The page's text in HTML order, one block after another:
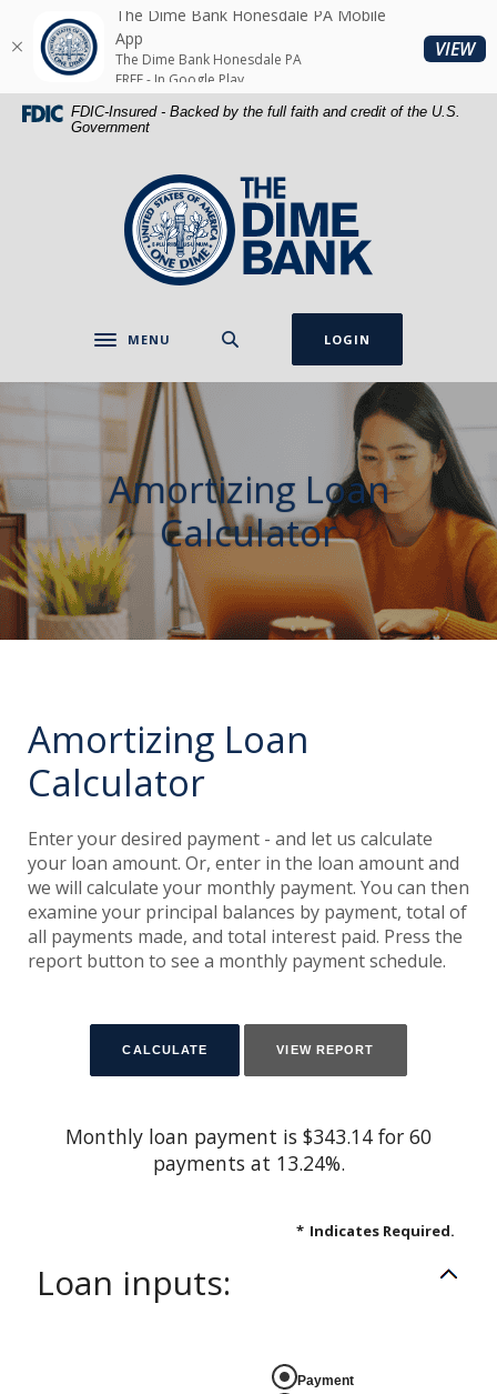
Skip
main
content
Download
Acrobat
Reader
5.0
FDIC-Insured - Backed by the full faith and credit of the U.S.
Government
The Dime Bank Honesdale PA
Toggle navigation
MENU LOGIN
Amortizing Loan
Calculator
Amortizing Loan
Calculator
Enter your desired payment - and let us calculate
your loan amount. Or, enter in the loan amount and
we will calculate your monthly payment. You can then
examine your principal balances by payment, total of
all payments made, and total interest paid. Press the
report button to see a monthly payment schedule.
Monthly loan payment is $343.14 for 60
payments at 13.24%.
* Indicates Required.
Loan inputs:
Payment
The Dime Bank Honesdale PA Mobile
App
The Dime Bank Honesdale PA
FREE - In Google Play
VIEW